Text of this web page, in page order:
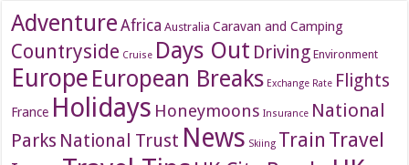
Adventure Africa Australia Caravan and Camping
Countryside Cruise Days Out Driving Environment
Europe European Breaks Exchange Rate Flights
France Holidays Honeymoons Insurance National
Parks National Trust News Skiing Train Travel